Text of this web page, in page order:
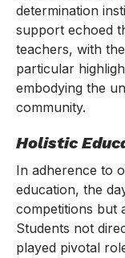
determination
support echoed
teachers, with
particular
embodying the
community.
Holistic
In adherence to
education, the
competitions but
Students not
played pivotal